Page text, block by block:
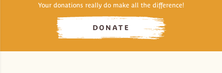
Your donations really do make all the difference!
DONATE